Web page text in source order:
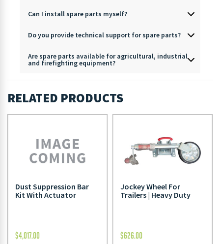
Can I install spare parts myself?
Do you provide technical support for spare parts?
Are spare parts available for agricultural, industrial
and firefighting equipment?
RELATED PRODUCTS
Dust Suppression Bar
Kit With Actuator
$4,017.00
Jockey Wheel For
Trailers | Heavy Duty
$626.00